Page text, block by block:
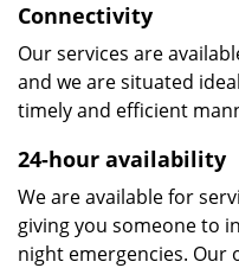
Connectivity
Our services are
and we are situated
timely and efficient
24-hour availability
We are available for
giving you someone to
night emergencies. Our